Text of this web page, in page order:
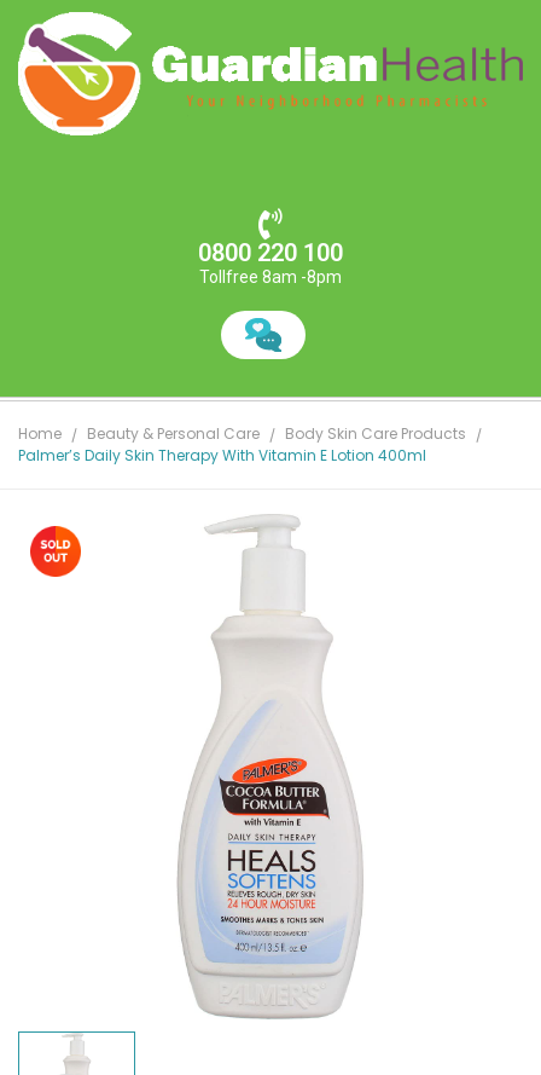
0800 220 100
Tollfree 8am -8pm
Home Beauty & Personal Care
Body Skin Care Products
Palmer’s Daily Skin Therapy With Vitamin E Lotion 400ml